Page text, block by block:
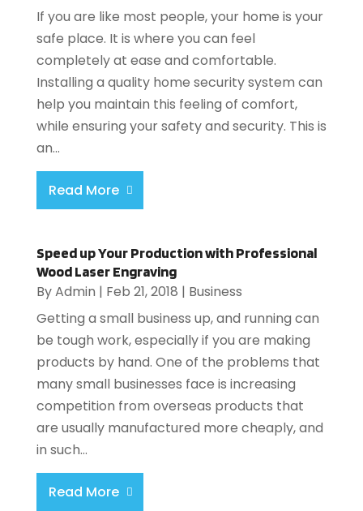
If you are like most people, your home is your
safe place. It is where you can feel
completely at ease and comfortable.
Installing a quality home security system can
help you maintain this feeling of comfort,
while ensuring your safety and security. This is
an...
Read More
Speed up Your Production with Professional
Wood Laser Engraving
ByAdmin | Feb 21, 2018 | Business
Getting a small business up, and running can
be tough work, especially if you are making
products by hand. One of the problems that
many small businesses face is increasing
competition from overseas products that
are usually manufactured more cheaply, and
in such...
Read More